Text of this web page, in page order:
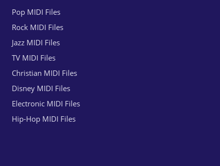
Pop MIDI Files
Rock MIDI Files
Jazz MIDI Files
TV MIDI Files
Christian MIDI Files
Disney MIDI Files
Electronic MIDI Files
Hip-Hop MIDI Files